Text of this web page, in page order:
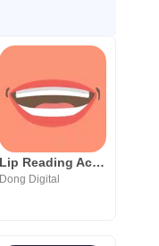
Lip Reading Academy
Dong Digital